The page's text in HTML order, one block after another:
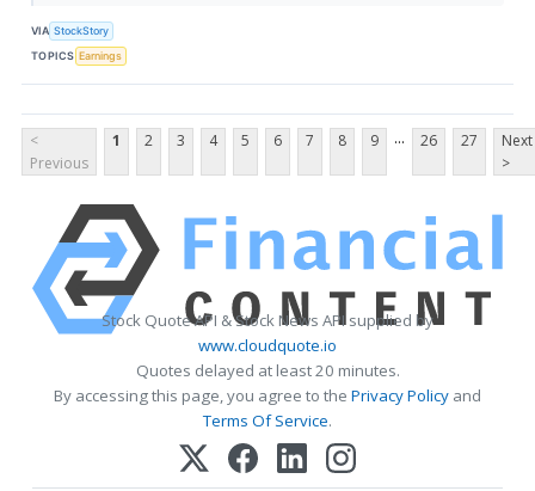
VIA StockStory
TOPICS Earnings
<
Previous
1 2 3 4 5 6 7 8 9 ... 26 27
Next
>
Stock Quote API & Stock News API supplied by
www.cloudquote.io
Quotes delayed at least 20 minutes.
By accessing this page, you agree to the Privacy Policy and
Terms Of Service.